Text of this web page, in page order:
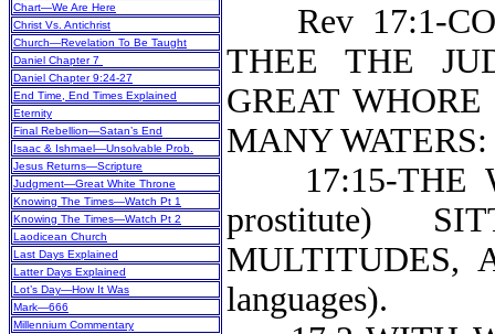
Chart—We Are Here
Christ Vs. Antichrist
Church—Revelation To Be Taught
Daniel Chapter 7
Daniel Chapter 9:24-27
End Time, End Times Explained
Eternity
Final Rebellion—Satan’s End
Isaac & Ishmael—Unsolvable Prob.
Jesus Returns—Scripture
Judgment—Great White Throne
Knowing The Times—Watch Pt 1
Knowing The Times—Watch Pt 2
Laodicean Church
Last Days Explained
Latter Days Explained
Lot’s Day—How It Was
Mark—666
Millennium Commentary
Rev 17:1-
THEE THE
GREAT
MANY WATERS:
17:15-THE
prostitute)
MULTITUDES,
languages).